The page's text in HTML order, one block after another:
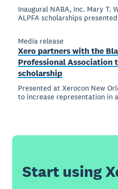
Inaugural NABA, Inc. Mary T.
ALPFA scholarships
Media release
Xero partners with the
Professional Association
scholarship
Presented at Xerocon New
to increase representation in
Start using